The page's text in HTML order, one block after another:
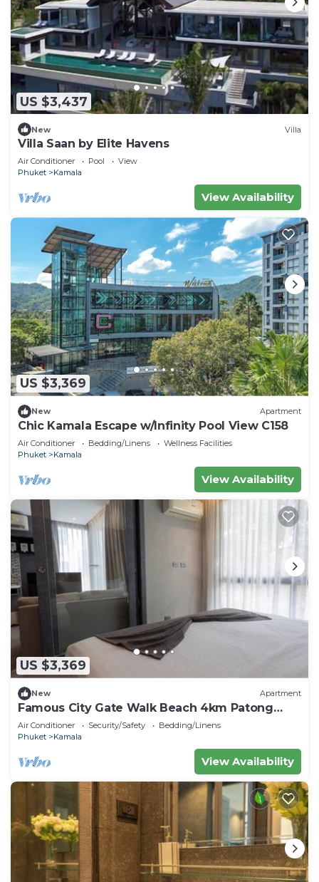
US $3,437
New Villa
Villa Saan by Elite Havens
Air Conditioner Pool
View
Phuket
Kamala
View Availability
US $3,369
New Apartment
Chic Kamala Escape w/Infinity Pool View C158
Air Conditioner Bedding/Linens
Wellness Facilities
Phuket
Kamala
View Availability
US $3,369
New Apartment
Famous City Gate Walk Beach 4km Patong
C142
Air Conditioner Security/Safety
Bedding/Linens
Phuket
Kamala
View Availability